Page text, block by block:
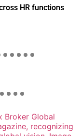
HR functions